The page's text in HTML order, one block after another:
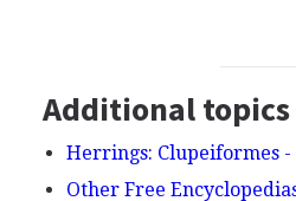
Additional topics
Herrings: Clupeiformes
Other Free